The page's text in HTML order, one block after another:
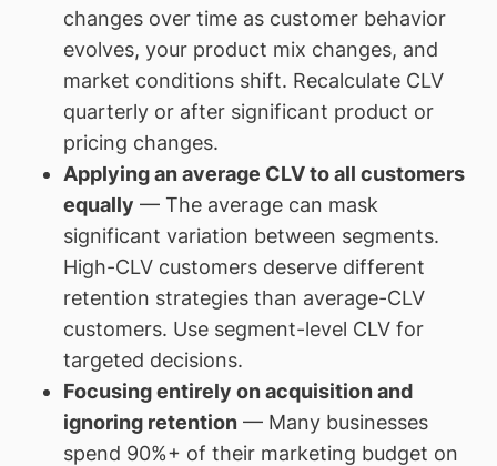
changes over time as customer behavior
evolves, your product mix changes, and
market conditions shift. Recalculate CLV
quarterly or after significant product or
pricing changes.
Applying an average CLV to all customers
equally — The average can mask
significant variation between segments.
High-CLV customers deserve different
retention strategies than average-CLV
customers. Use segment-level CLV for
targeted decisions.
Focusing entirely on acquisition and
ignoring retention— Many businesses
spend 90%+ of their marketing budget on